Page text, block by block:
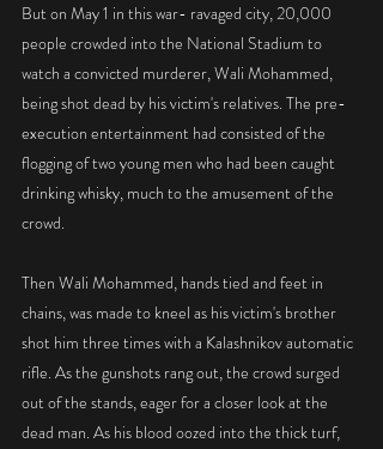
But on May 1 in this war- ravaged city, 20,000
people crowded into the National Stadium to
watch a convicted murderer, Wali Mohammed,
being shot dead by his victim's relatives. The pre-
execution entertainment had consisted of the
flogging of two young men who had been caught
drinking whisky, much to the amusement of the
crowd.
Then Wali Mohammed, hands tied and feet in
chains, was made to kneel as his victim's brother
shot him three times with a Kalashnikov automatic
rifle. As the gunshots rang out, the crowd surged
out of the stands, eager for a closer look at the
dead man. As his blood oozed into the thick turf,